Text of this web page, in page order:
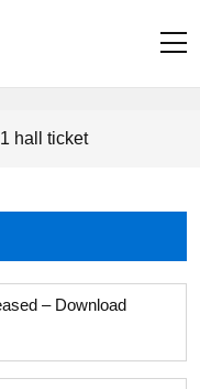
hall ticket
– Download